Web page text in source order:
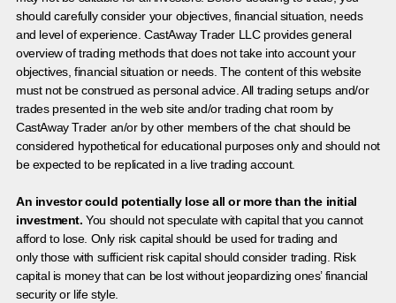
should carefully consider your objectives, financial situation, needs
and level of experience. CastAway Trader LLC provides general
overview of trading methods that does not take into account your
objectives, financial situation or needs. The content of this website
must not be construed as personal advice. All trading setups and/or
trades presented in the web site and/or trading chat room by
CastAway Trader an/or by other members of the chat should be
considered hypothetical for educational purposes only and should not
be expected to be replicated in a live trading account.
An investor could potentially lose all or more than the initial
investment. You should not speculate with capital that you cannot
afford to lose. Only risk capital should be used for trading and
only those with sufficient risk capital should consider trading. Risk
capital is money that can be lost without jeopardizing ones’ financial
security or life style.